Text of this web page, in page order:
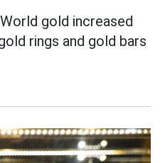
gold increased
rings and gold bars